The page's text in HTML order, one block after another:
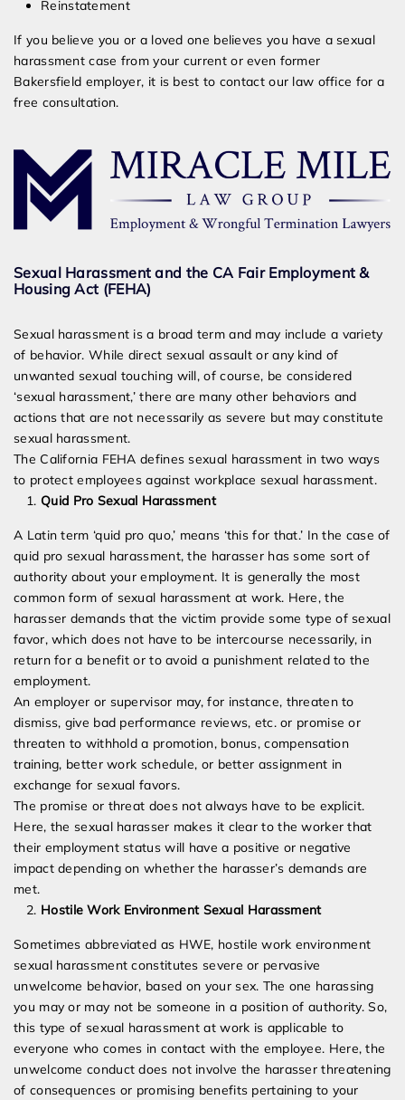
Reinstatement
If you believe you or a loved one believes you have a sexual
harassment case from your current or even former
Bakersfield employer, it is best to contact our law office for a
free consultation.
Sexual Harassment and the CA Fair Employment &
Housing Act (FEHA)
Sexual harassment is a broad term and may include a variety
of behavior. While direct sexual assault or any kind of
unwanted sexual touching will, of course, be considered
‘sexual harassment,’ there are many other behaviors and
actions that are not necessarily as severe but may constitute
sexual harassment.
The California FEHA defines sexual harassment in two ways
to protect employees against workplace sexual harassment.
Quid Pro Sexual Harassment
A Latin term ‘quid pro quo,’ means ‘this for that.’ In the case of
quid pro sexual harassment, the harasser has some sort of
authority about your employment. It is generally the most
common form of sexual harassment at work. Here, the
harasser demands that the victim provide some type of sexual
favor, which does not have to be intercourse necessarily, in
return for a benefit or to avoid a punishment related to the
employment.
An employer or supervisor may, for instance, threaten to
dismiss, give bad performance reviews, etc. or promise or
threaten to withhold a promotion, bonus, compensation
training, better work schedule, or better assignment in
exchange for sexual favors.
The promise or threat does not always have to be explicit.
Here, the sexual harasser makes it clear to the worker that
their employment status will have a positive or negative
impact depending on whether the harasser’s demands are
met.
Hostile Work Environment Sexual Harassment
Sometimes abbreviated as HWE, hostile work environment
sexual harassment constitutes severe or pervasive
unwelcome behavior, based on your sex. The one harassing
you may or may not be someone in a position of authority. So,
this type of sexual harassment at work is applicable to
everyone who comes in contact with the employee. Here, the
unwelcome conduct does not involve the harasser threatening
of consequences or promising benefits pertaining to your